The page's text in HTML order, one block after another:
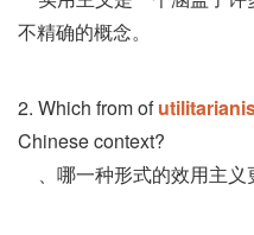
不精确的概念。
2. Which from of
Chinese context?
、哪一种形式的效用主义